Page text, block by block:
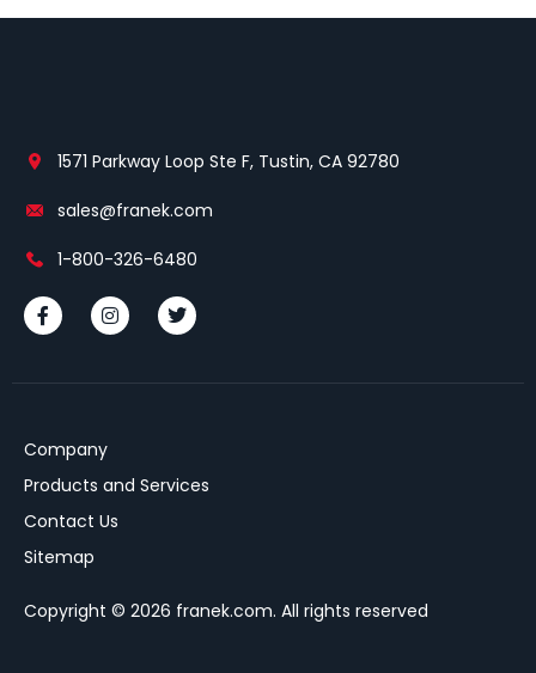
1571 Parkway Loop Ste F, Tustin, CA 92780
sales@franek.com
1-800-326-6480
Company
Products and Services
Contact Us
Sitemap
Copyright © 2026 franek.com. All rights reserved